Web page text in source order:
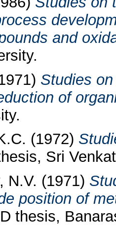
and
Studies
of
(1972)
Sri
N.V. (1971)
position of
thesis,